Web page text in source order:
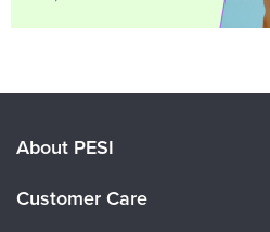
About PESI
Customer Care